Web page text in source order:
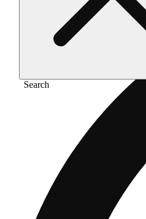
Search